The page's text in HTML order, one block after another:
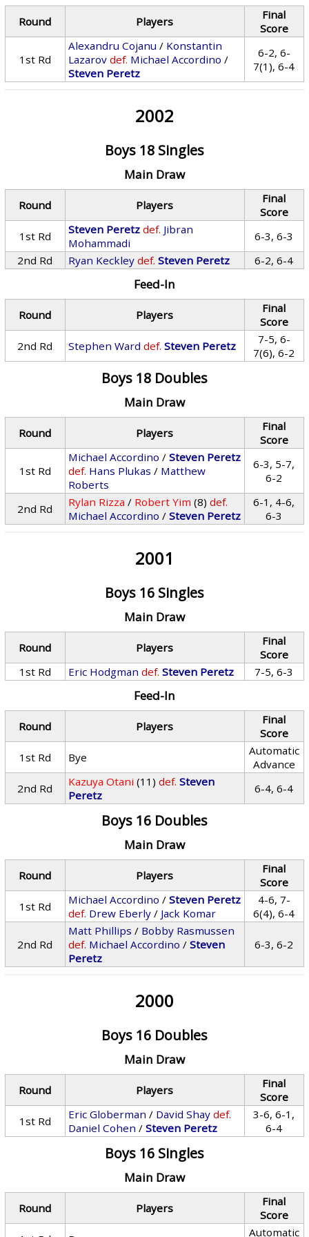
Round Players
Final
Score
1st Rd
Alexandru Cojanu / Konstantin
Lazarov def. Michael Accordino /
Steven Peretz
6-2, 6-
7(1), 6-4
2002
Boys 18 Singles
Main Draw
Round Players
Final
Score
1st Rd
Steven Peretz def. Jibran
Mohammadi
6-3, 6-3
2nd Rd
Ryan Keckley def. Steven Peretz 6-2, 6-4
Feed-In
Round Players
Final
Score
2nd Rd
Stephen Ward def. Steven Peretz
7-5, 6-
7(6), 6-2
Boys 18 Doubles
Main Draw
Round Players
Final
Score
1st Rd
Michael Accordino /Steven Peretz
def. Hans Plukas / Matthew
Roberts
6-3, 5-7,
6-2
2nd Rd Rylan Rizza / Robert Yim (8) def.
Michael Accordino /Steven Peretz
6-1, 4-6,
6-3
2001
Boys 16 Singles
Main Draw
Round Players
Final
Score
1st Rd
Eric Hodgman def. Steven Peretz 7-5, 6-3
Feed-In
Round Players
Final
Score
1st Rd
Bye
Automatic
Advance
2nd Rd
Kazuya Otani (11) def. Steven
Peretz
6-4, 6-4
Boys 16 Doubles
Main Draw
Round Players
Final
Score
1st Rd
Michael Accordino /Steven Peretz
def. Drew Eberly / Jack Komar
4-6, 7-
6(4), 6-4
2nd Rd
Matt Phillips / Bobby Rasmussen
def. Michael Accordino /Steven
Peretz
6-3, 6-2
2000
Boys 16 Doubles
Main Draw
Round Players
Final
Score
1st Rd
Eric Globerman / David Shay def.
Daniel Cohen /Steven Peretz
3-6, 6-1,
6-4
Boys 16 Singles
Main Draw
Round Players
Final
Score
Automatic